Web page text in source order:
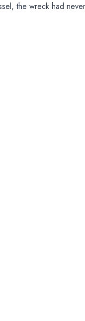
the wreck had